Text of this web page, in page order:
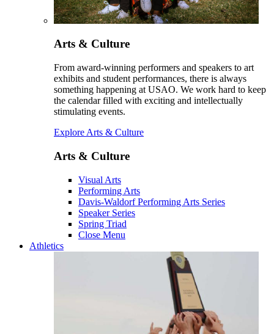
Arts & Culture
From award-winning performers and speakers to art
exhibits and student performances, there is always
something happening at USAO. We work hard to keep
the calendar filled with exciting and intellectually
stimulating events.
Explore Arts & Culture
Arts & Culture
Visual Arts
Performing Arts
Davis-Waldorf Performing Arts Series
Speaker Series
Spring Triad
Close Menu
Athletics